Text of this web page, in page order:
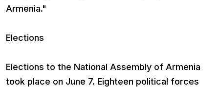
Armenia."
Elections
Elections to the National Assembly of Armenia
took place on June 7. Eighteen political forces